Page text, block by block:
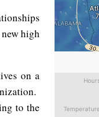
high
on a
to the